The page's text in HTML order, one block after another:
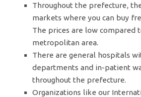
Throughout the prefecture,
markets where you can buy
The prices are low compared
metropolitan area.
There are general hospitals
departments and in-patient
throughout the prefecture.
Organizations like our